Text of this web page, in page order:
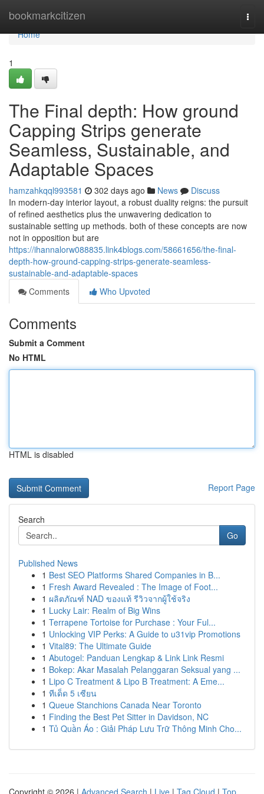
bookmarkcitizen
Home
Home
1
The Final depth: How ground
Capping Strips generate
Seamless, Sustainable, and
Adaptable Spaces
hamzahkqql993581 302 days ago News
Discuss
In modern-day interior layout, a robust duality reigns: the pursuit
of refined aesthetics plus the unwavering dedication to
sustainable setting up methods. both of these concepts are now
not in opposition but are
https://ihannalorw088835.link4blogs.com/58661656/the-final-
depth-how-ground-capping-strips-generate-seamless-
sustainable-and-adaptable-spaces
Comments
Who Upvoted
Comments
Submit a Comment
No HTML
HTML is disabled
Report Page
Search
Go
Published News
1 Best SEO Platforms Shared Companies in B...
1 Fresh Award Revealed : The Image of Foot...
1 ผลิตภัณฑ์ NAD ของแท้ รีวิวจากผู้ใช้จริง
1 Lucky Lair: Realm of Big Wins
1 Terrapene Tortoise for Purchase : Your Ful...
1 Unlocking VIP Perks: A Guide to u31vip Promotions
1 Vital89: The Ultimate Guide
1 Abutogel: Panduan Lengkap & Link Link Resmi
1 Bokep: Akar Masalah Pelanggaran Seksual yang ...
1 Lipo C Treatment & Lipo B Treatment: A Eme...
1 ทีเด็ด 5 เซียน
1 Queue Stanchions Canada Near Toronto
1 Finding the Best Pet Sitter in Davidson, NC
1 Tủ Quần Áo : Giải Pháp Lưu Trữ Thông Minh Cho...
Copyright © 2026 | Advanced Search | Live | Tag Cloud | Top